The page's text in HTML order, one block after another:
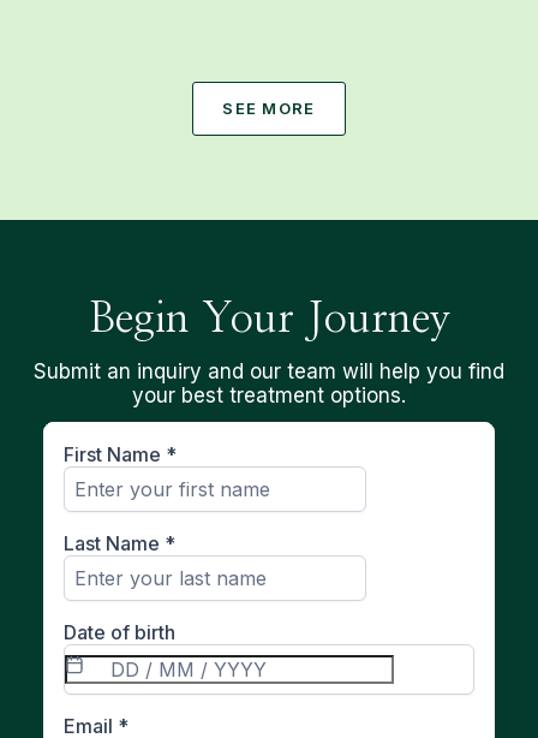
SEE MORE
Begin Your Journey
Submit an inquiry and our team will help you find
your best treatment options.